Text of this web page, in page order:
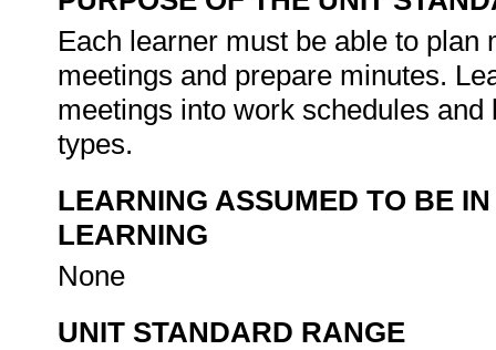
Each learner must be able to
meetings and prepare minutes.
meetings into work schedules
types.
LEARNING ASSUMED TO BE
LEARNING
None
UNIT STANDARD RANGE